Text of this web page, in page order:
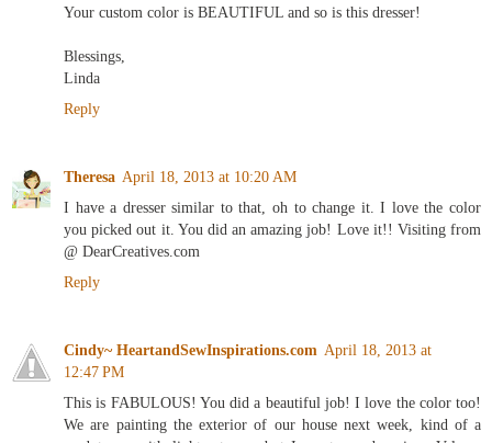
Your custom color is BEAUTIFUL and so is this dresser!
Blessings,
Linda
Reply
Theresa April 18, 2013 at 10:20 AM
I have a dresser similar to that, oh to change it. I love the color
you picked out it. You did an amazing job! Love it!! Visiting from
@ DearCreatives.com
Reply
Cindy~ HeartandSewInspirations.com April 18, 2013 at
12:47 PM
This is FABULOUS! You did a beautiful job! I love the color too!
We are painting the exterior of our house next week, kind of a